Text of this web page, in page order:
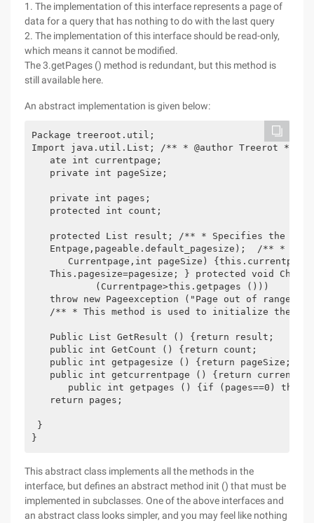
1. The implementation of this interface represents a page of
data for a query that has nothing to do with the last query
2. The implementation of this interface should be read-only,
which means it cannot be modified.
The 3.getPages () method is redundant, but this method is
still available here.
An abstract implementation is given below:
Package treeroot.util;
Import java.util.List; /** * @author Treerot *
ate int currentpage;
private int pageSize;
private int pages;
protected int count;
protected List result; /** * Specifies the current
Entpage,pageable.default_pagesize);  /** *
Currentpage,int pageSize)
This.pagesize=pagesize; } protected void
(Currentpage>this.getpages ()))
throw new Pageexception ("Page out of range:
/** * This method is used to initialize the quilt
Public List GetResult () {return result;
public int GetCount () {return count;
public int getpagesize () {return pageSize;
public int getcurrentpage () {return
public int getpages () {if (pages==0)
return pages;
}
}
This abstract class implements all the methods in the
interface, but defines an abstract method init () that must be
implemented in subclasses. One of the above interfaces and
an abstract class looks simpler, and you may feel like nothing